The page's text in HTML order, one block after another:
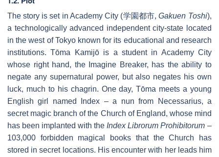
The story is set in Academy City (学園都市, Gakuen Toshi),
a technologically advanced independent city-state located
in the west of Tokyo known for its educational and research
institutions. Tōma Kamijō is a student in Academy City
whose right hand, the Imagine Breaker, has the ability to
negate any supernatural power, but also negates his own
luck, much to his chagrin. One day, Tōma meets a young
English girl named Index – a nun from Necessarius, a
secret magic branch of the Church of England, whose mind
has been implanted with the Index Librorum Prohibitorum –
103,000 forbidden magical books that the Church has
stored in secret locations. His encounter with her leads him